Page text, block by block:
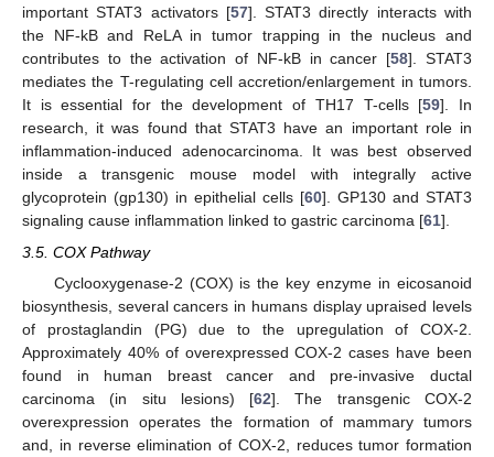
important STAT3 activators [57]. STAT3 directly interacts with
the NF-kB and ReLA in tumor trapping in the nucleus and
contributes to the activation of NF-kB in cancer [58]. STAT3
mediates the T-regulating cell accretion/enlargement in tumors.
It is essential for the development of TH17 T-cells [59]. In
research, it was found that STAT3 have an important role in
inflammation-induced adenocarcinoma. It was best observed
inside a transgenic mouse model with integrally active
glycoprotein (gp130) in epithelial cells [60]. GP130 and STAT3
signaling cause inflammation linked to gastric carcinoma [61].
3.5. COX Pathway
Cyclooxygenase-2 (COX) is the key enzyme in eicosanoid
biosynthesis, several cancers in humans display upraised levels
of prostaglandin (PG) due to the upregulation of COX-2.
Approximately 40% of overexpressed COX-2 cases have been
found in human breast cancer and pre-invasive ductal
carcinoma (in situ lesions) [62]. The transgenic COX-2
overexpression operates the formation of mammary tumors
and, in reverse elimination of COX-2, reduces tumor formation